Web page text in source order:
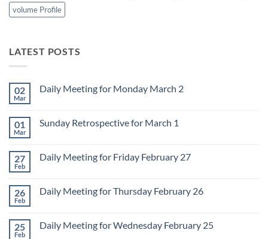
volume Profile
LATEST POSTS
02
Mar
Daily Meeting for Monday March 2
Daily
March
2
01
Mar
Sunday Retrospective for March 1
Sunday
1
27
Feb
Daily Meeting for Friday February 27
Daily
February
27
26
Feb
Daily Meeting for Thursday February 26
Daily
25
Feb
Daily Meeting for Wednesday February 25